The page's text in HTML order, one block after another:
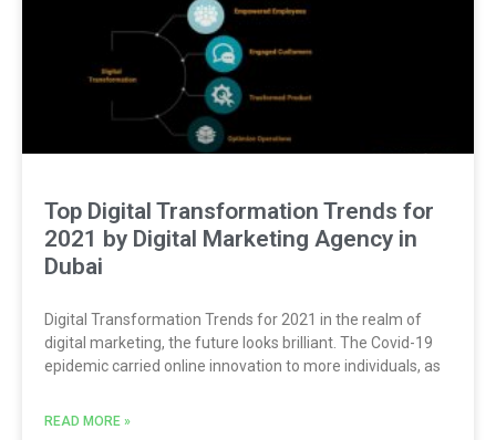
Top Digital Transformation Trends for
2021 by Digital Marketing Agency in
Dubai
Digital Transformation Trends for 2021 in the realm of
digital marketing, the future looks brilliant. The Covid-19
epidemic carried online innovation to more individuals, as
READ MORE »